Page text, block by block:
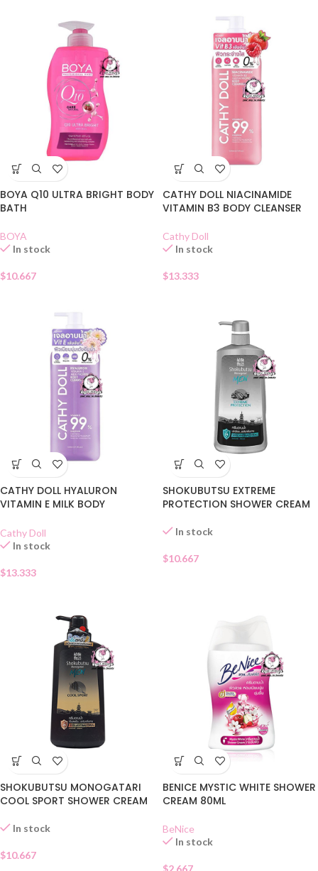
BOYA Q10 ULTRA BRIGHT BODY
BATH
BOYA
In stock
$10.667
CATHY DOLL NIACINAMIDE
VITAMIN B3 BODY CLEANSER
Cathy Doll
In stock
$13.333
CATHY DOLL HYALURON
VITAMIN E MILK BODY
Cathy Doll
In stock
$13.333
SHOKUBUTSU EXTREME
PROTECTION SHOWER CREAM
In stock
$10.667
SHOKUBUTSU MONOGATARI
COOL SPORT SHOWER CREAM
In stock
$10.667
BENICE MYSTIC WHITE SHOWER
CREAM 80ML
BeNice
In stock
$2.667